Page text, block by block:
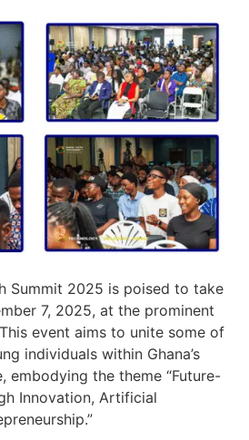
Summit 2025 is poised to take
7, 2025, at the prominent
event aims to unite some of
individuals within Ghana’s
embodying the theme “Future-
Innovation, Artificial